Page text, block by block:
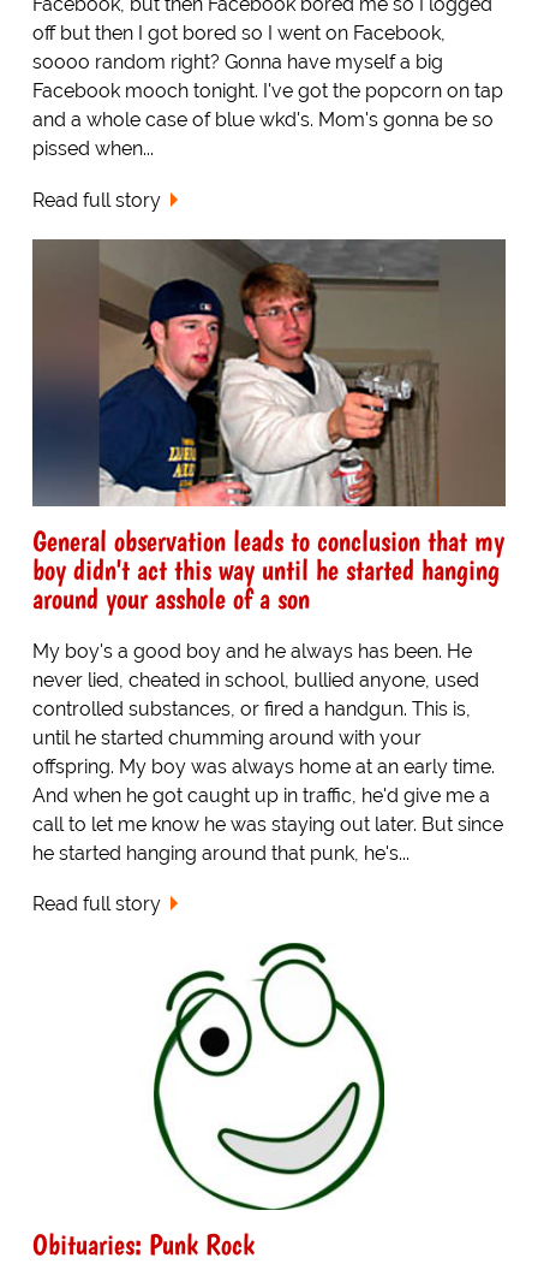
off but then I got bored so I went on Facebook,
soooo random right? Gonna have myself a big
Facebook mooch tonight. I've got the popcorn on tap
and a whole case of blue wkd's. Mom's gonna be so
pissed when...
Read full story
General observation leads to conclusion that my
boy didn't act this way until he started hanging
around your asshole of a son
My boy's a good boy and he always has been. He
never lied, cheated in school, bullied anyone, used
controlled substances, or fired a handgun. This is,
until he started chumming around with your
offspring. My boy was always home at an early time.
And when he got caught up in traffic, he'd give me a
call to let me know he was staying out later. But since
he started hanging around that punk, he's...
Read full story
Obituaries: Punk Rock